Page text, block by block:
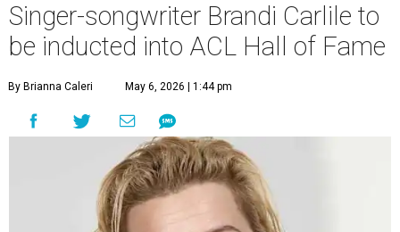
Singer-songwriter Brandi Carlile to
be inducted into ACL Hall of Fame
By Brianna Caleri May 6, 2026 | 1:44 pm